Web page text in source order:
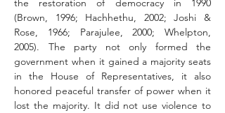
the restoration of democracy in 1990
(Brown, 1996; Hachhethu, 2002; Joshi &
Rose, 1966; Parajulee, 2000; Whelpton,
2005). The party not only formed the
government when it gained a majority seats
in the House of Representatives, it also
honored peaceful transfer of power when it
lost the majority. It did not use violence to